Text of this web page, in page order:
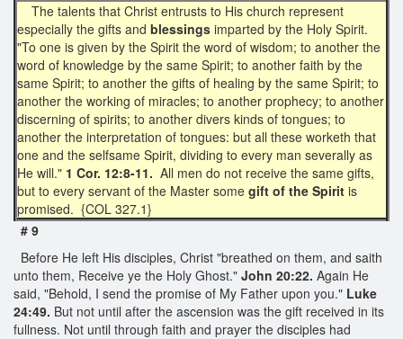
The talents that Christ entrusts to His church represent
especially the gifts and blessings imparted by the Holy Spirit.
"To one is given by the Spirit the word of wisdom; to another the
word of knowledge by the same Spirit; to another faith by the
same Spirit; to another the gifts of healing by the same Spirit; to
another the working of miracles; to another prophecy; to another
discerning of spirits; to another divers kinds of tongues; to
another the interpretation of tongues: but all these worketh that
one and the selfsame Spirit, dividing to every man severally as
He will." 1 Cor. 12:8-11. All men do not receive the same gifts,
but to every servant of the Master some gift of the Spirit is
promised. {COL 327.1}
# 9
Before He left His disciples, Christ "breathed on them, and saith
unto them, Receive ye the Holy Ghost." John 20:22. Again He
said, "Behold, I send the promise of My Father upon you." Luke
24:49. But not until after the ascension was the gift received in its
fullness. Not until through faith and prayer the disciples had